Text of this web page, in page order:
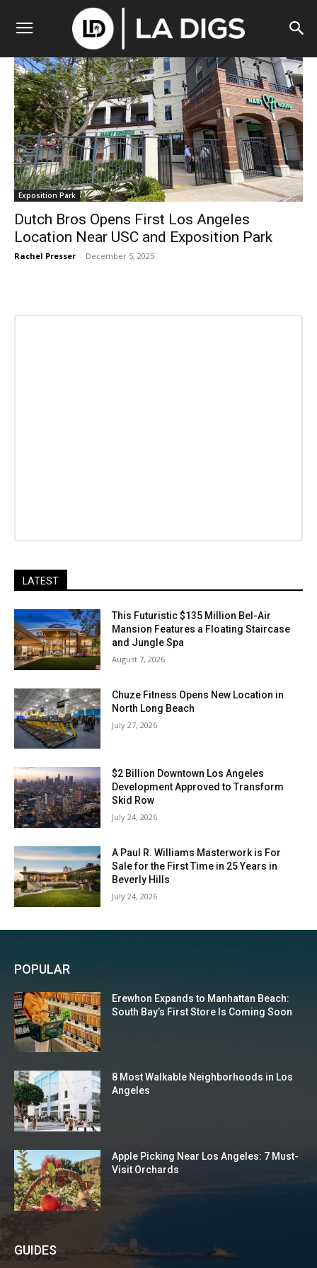
Exposition Park
Dutch Bros Opens First Los Angeles
Location Near USC and Exposition Park
Rachel Presser - December 5, 2025
LATEST
This Futuristic $135 Million Bel-Air
Mansion Features a Floating Staircase
and Jungle Spa
August 7, 2026
Chuze Fitness Opens New Location in
North Long Beach
July 27, 2026
$2 Billion Downtown Los Angeles
Development Approved to Transform
Skid Row
July 24, 2026
A Paul R. Williams Masterwork is For
Sale for the First Time in 25 Years in
Beverly Hills
July 24, 2026
POPULAR
Erewhon Expands to Manhattan Beach:
South Bay’s First Store Is Coming Soon
8 Most Walkable Neighborhoods in Los
Angeles
Apple Picking Near Los Angeles: 7 Must-
Visit Orchards
GUIDES